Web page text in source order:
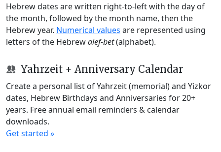
Hebrew dates are written right-to-left with the day of
the month, followed by the month name, then the
Hebrew year. Numerical values are represented using
letters of the Hebrewalef-bet(alphabet).
Yahrzeit + Anniversary Calendar
Create a personal list of Yahrzeit (memorial) and Yizkor
dates, Hebrew Birthdays and Anniversaries for 20+
years. Free annual email reminders & calendar
downloads.
Get started »